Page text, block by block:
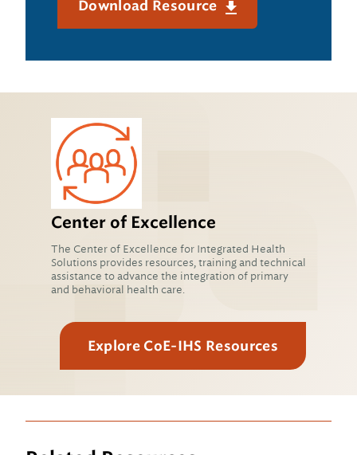
Download Resource
Center of Excellence
The Center of Excellence for Integrated Health
Solutions provides resources, training and technical
assistance to advance the integration of primary
and behavioral health care.
Explore CoE-IHS Resources